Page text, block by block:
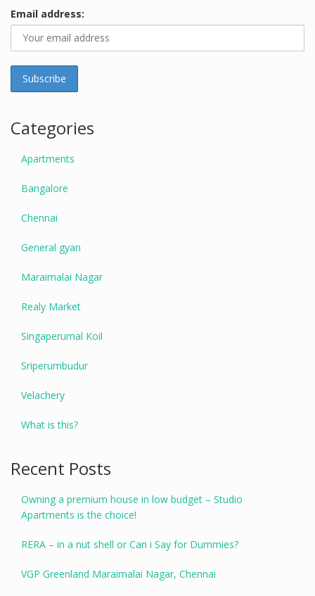
Email address:
Categories
Apartments
Bangalore
Chennai
General gyan
Maraimalai Nagar
Realy Market
Singaperumal Koil
Sriperumbudur
Velachery
What is this?
Recent Posts
Owning a premium house in low budget – Studio
Apartments is the choice!
RERA – in a nut shell or Can i Say for Dummies?
VGP Greenland Maraimalai Nagar, Chennai